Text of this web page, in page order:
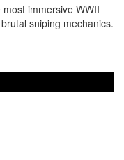
immersive WWII
sniping mechanics.